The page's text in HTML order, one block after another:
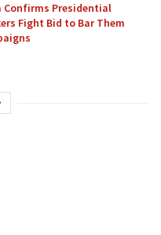
Confirms Presidential
Fight Bid to Bar Them